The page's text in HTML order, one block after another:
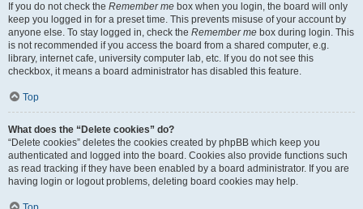
If you do not check the Remember me box when you login, the board will only
keep you logged in for a preset time. This prevents misuse of your account by
anyone else. To stay logged in, check the Remember me box during login. This
is not recommended if you access the board from a shared computer, e.g.
library, internet cafe, university computer lab, etc. If you do not see this
checkbox, it means a board administrator has disabled this feature.
Top
What does the “Delete cookies” do?
“Delete cookies” deletes the cookies created by phpBB which keep you
authenticated and logged into the board. Cookies also provide functions such
as read tracking if they have been enabled by a board administrator. If you are
having login or logout problems, deleting board cookies may help.